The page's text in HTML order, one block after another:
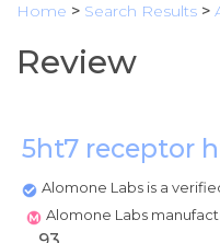
Home > Search Results >
Review
5ht7 receptor
Alomone Labs is a
Alomone Labs